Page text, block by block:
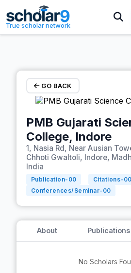
Skip to main content
True scholar network
GO BACK
PMB Gujarati
College, Indore
1, Nasia Rd, Near Ausian
Chhoti Gwaltoli, Indore,
India
Publication- 00 Citations- 00
Conferences/Seminar- 00
About Publications
No Scholars